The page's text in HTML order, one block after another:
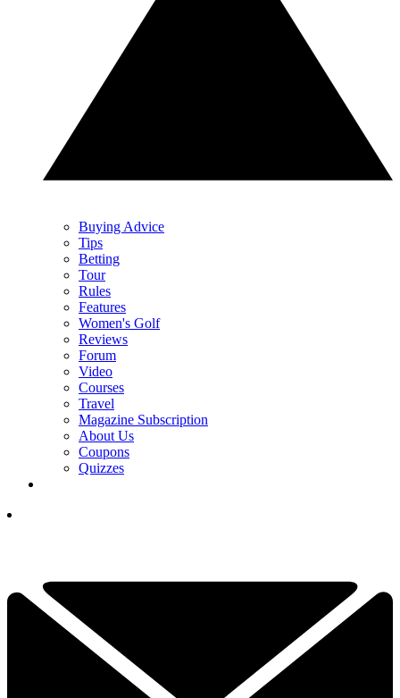
Buying Advice
Tips
Betting
Tour
Rules
Features
Women's Golf
Reviews
Forum
Video
Courses
Travel
Magazine Subscription
About Us
Coupons
Quizzes